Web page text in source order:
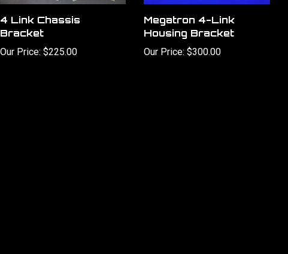
4 Link Chassis
Bracket
Our Price:$225.00
Megatron 4-Link
Housing Bracket
Our Price:$300.00